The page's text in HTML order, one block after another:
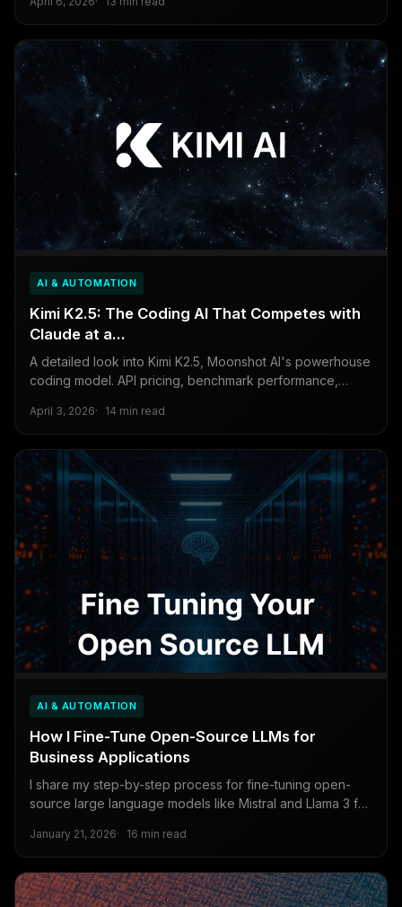
buy.
AI & AUTOMATION
Kimi K2.5: The Coding AI That Competes with
Claude at a...
A detailed look into Kimi K2.5, Moonshot AI's powerhouse
coding model. API pricing, benchmark performance,
April 3, 2026 14 min read
AI & AUTOMATION
How I Fine-Tune Open-Source LLMs for
Business Applications
I share my step-by-step process for fine-tuning open-
source large language models like Mistral and Llama 3 for
deployment strategies.
January 21, 2026 16 min read